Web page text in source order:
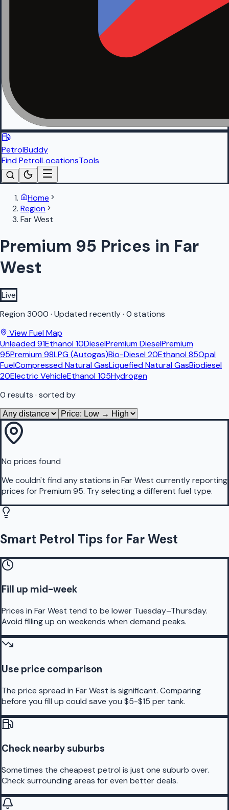
PetrolBuddy
Find PetrolLocationsTools
Home
Region
Far West
Premium 95 Prices in Far
West
Live
Region 3000 · Updated recently· 0 stations
View Fuel Map
Unleaded 91Ethanol 10DieselPremium DieselPremium
95Premium 98LPG (Autogas)Bio-Diesel 20Ethanol 85Opal
FuelCompressed Natural GasLiquefied Natural GasBiodiesel
20Electric VehicleEthanol 105Hydrogen
0 results · sorted by
No prices found
We couldn't find any stations in Far West currently reporting
prices forPremium 95. Try selecting a different fuel type.
Smart Petrol Tips for Far West
Fill up mid-week
Prices in Far West tend to be lower Tuesday–Thursday.
Avoid filling up on weekends when demand peaks.
Use price comparison
The price spread in Far West is significant. Comparing
before you fill up could save you $5-$15 per tank.
Check nearby suburbs
Sometimes the cheapest petrol is just one suburb over.
Check surrounding areas for even better deals.